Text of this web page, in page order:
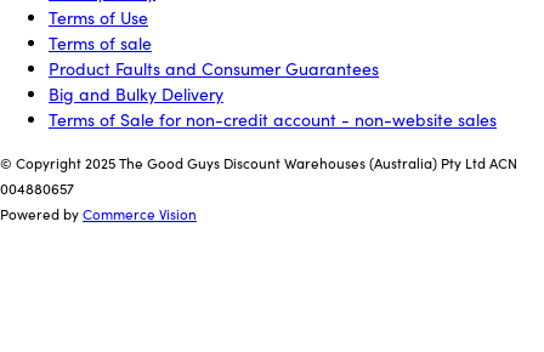
Terms of Use
Terms of sale
Product Faults and Consumer Guarantees
Big and Bulky Delivery
Terms of Sale for non-credit account - non-website sales
© Copyright 2025 The Good Guys Discount Warehouses (Australia) Pty Ltd ACN
004880657
Powered byCommerce Vision